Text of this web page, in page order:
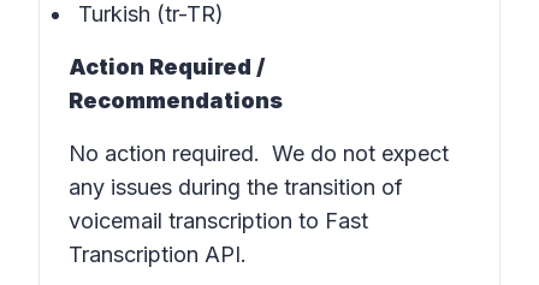
Turkish (tr-TR)
Action Required /
Recommendations
No action required. We do not expect
any issues during the transition of
voicemail transcription to Fast
Transcription API.